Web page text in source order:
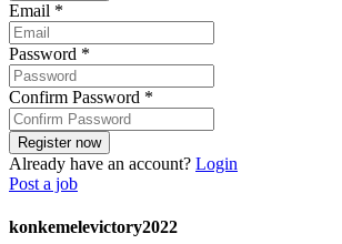
Email *
Password *
Confirm Password *
Already have an account? Login
Post a job
konkemelevictory2022